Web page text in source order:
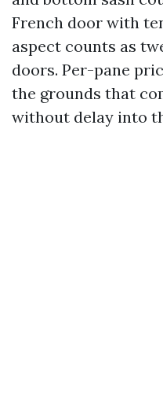
French door with
aspect counts as
doors. Per-pane
the grounds that
without delay into